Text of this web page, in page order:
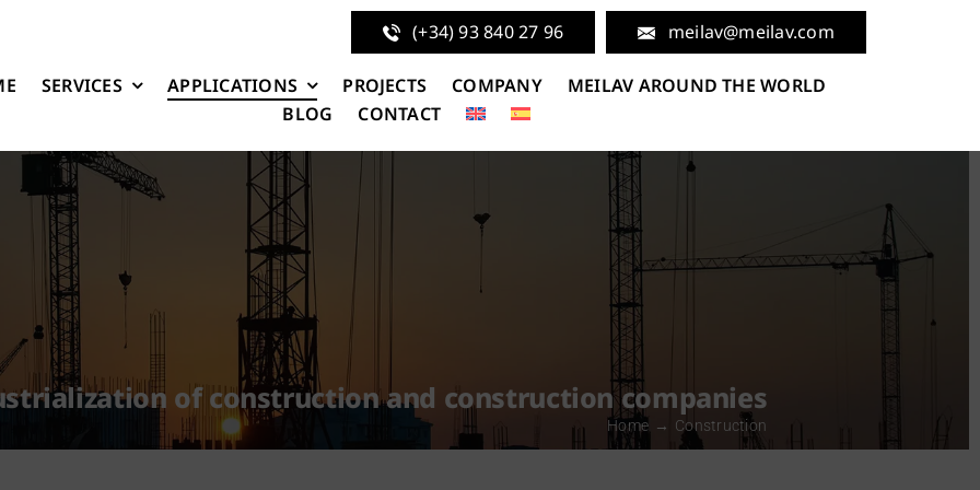
(+34) 93 840 27 96 meilav@meilav.com
SERVICES APPLICATIONS PROJECTS COMPANY
MEILAV AROUND THE WORLD
BLOG
CONTACT
of construction and construction companies
Home Construction